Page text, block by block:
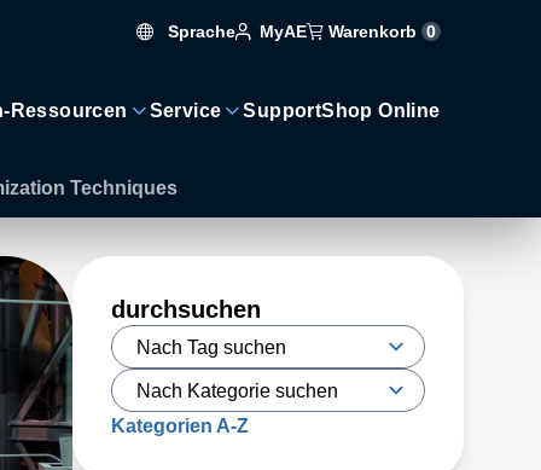
Sprache MyAE Warenkorb 0
Ressourcen Service SupportShop Online
Techniques
durchsuchen
Kategorien A-Z